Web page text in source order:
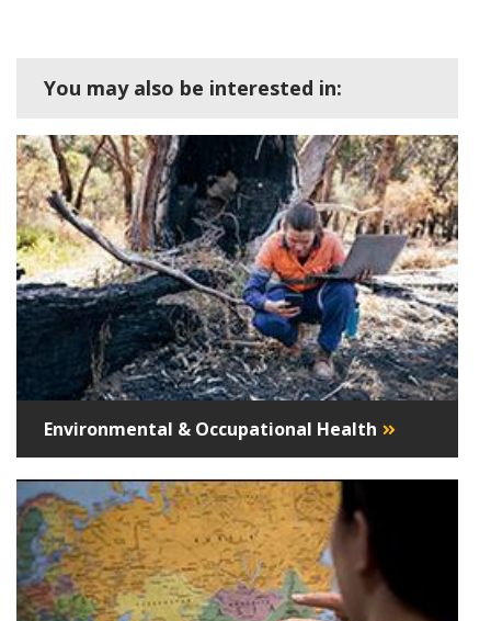
You may also be interested in:
Environmental & Occupational Health